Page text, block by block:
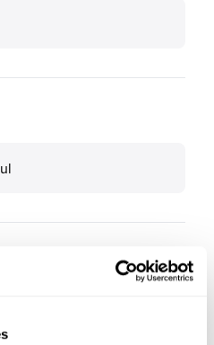
you give to others applying
and team work is